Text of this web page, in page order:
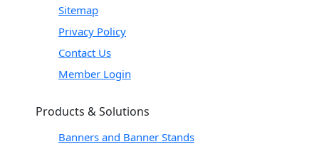
Sitemap
Privacy Policy
Contact Us
Member Login
Products & Solutions
Banners and Banner Stands